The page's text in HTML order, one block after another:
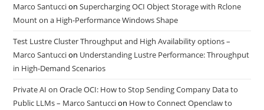
Marco SantuccionSupercharging OCI Object Storage with Rclone
Mount on a High-Performance Windows Shape
Test Lustre Cluster Throughput and High Availability options –
Marco Santuccion Understanding Lustre Performance: Throughput
in High-Demand Scenarios
Private AI on Oracle OCI: How to Stop Sending Company Data to
Public LLMs – Marco Santuccion How to Connect Openclaw to